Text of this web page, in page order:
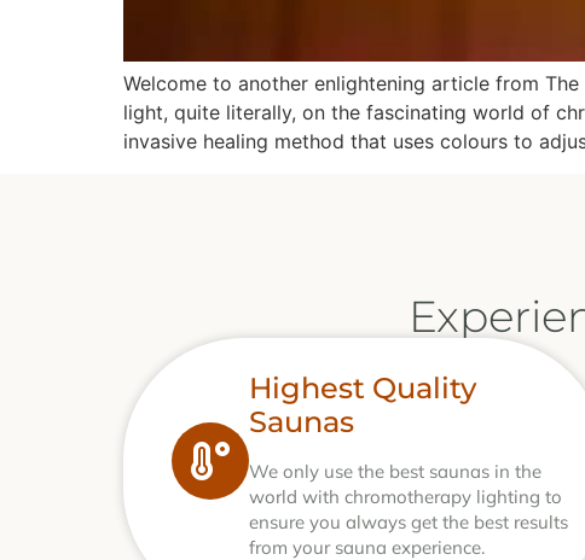
Welcome to another enlightening article from
light, quite literally, on the fascinating world of
invasive healing method that uses colours to
Highest Quality
Saunas
We only use the best saunas in the
world with chromotherapy lighting to
ensure you always get the best results
from your sauna experience.